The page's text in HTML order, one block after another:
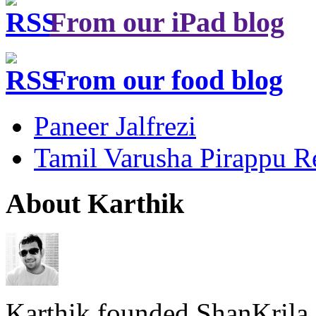
From our iPad blog
From our food blog
Paneer Jalfrezi
Tamil Varusha Pirappu
About Karthik